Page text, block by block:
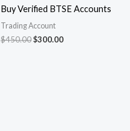
Buy Verified BTSE Accounts
Trading Account
$450.00$300.00